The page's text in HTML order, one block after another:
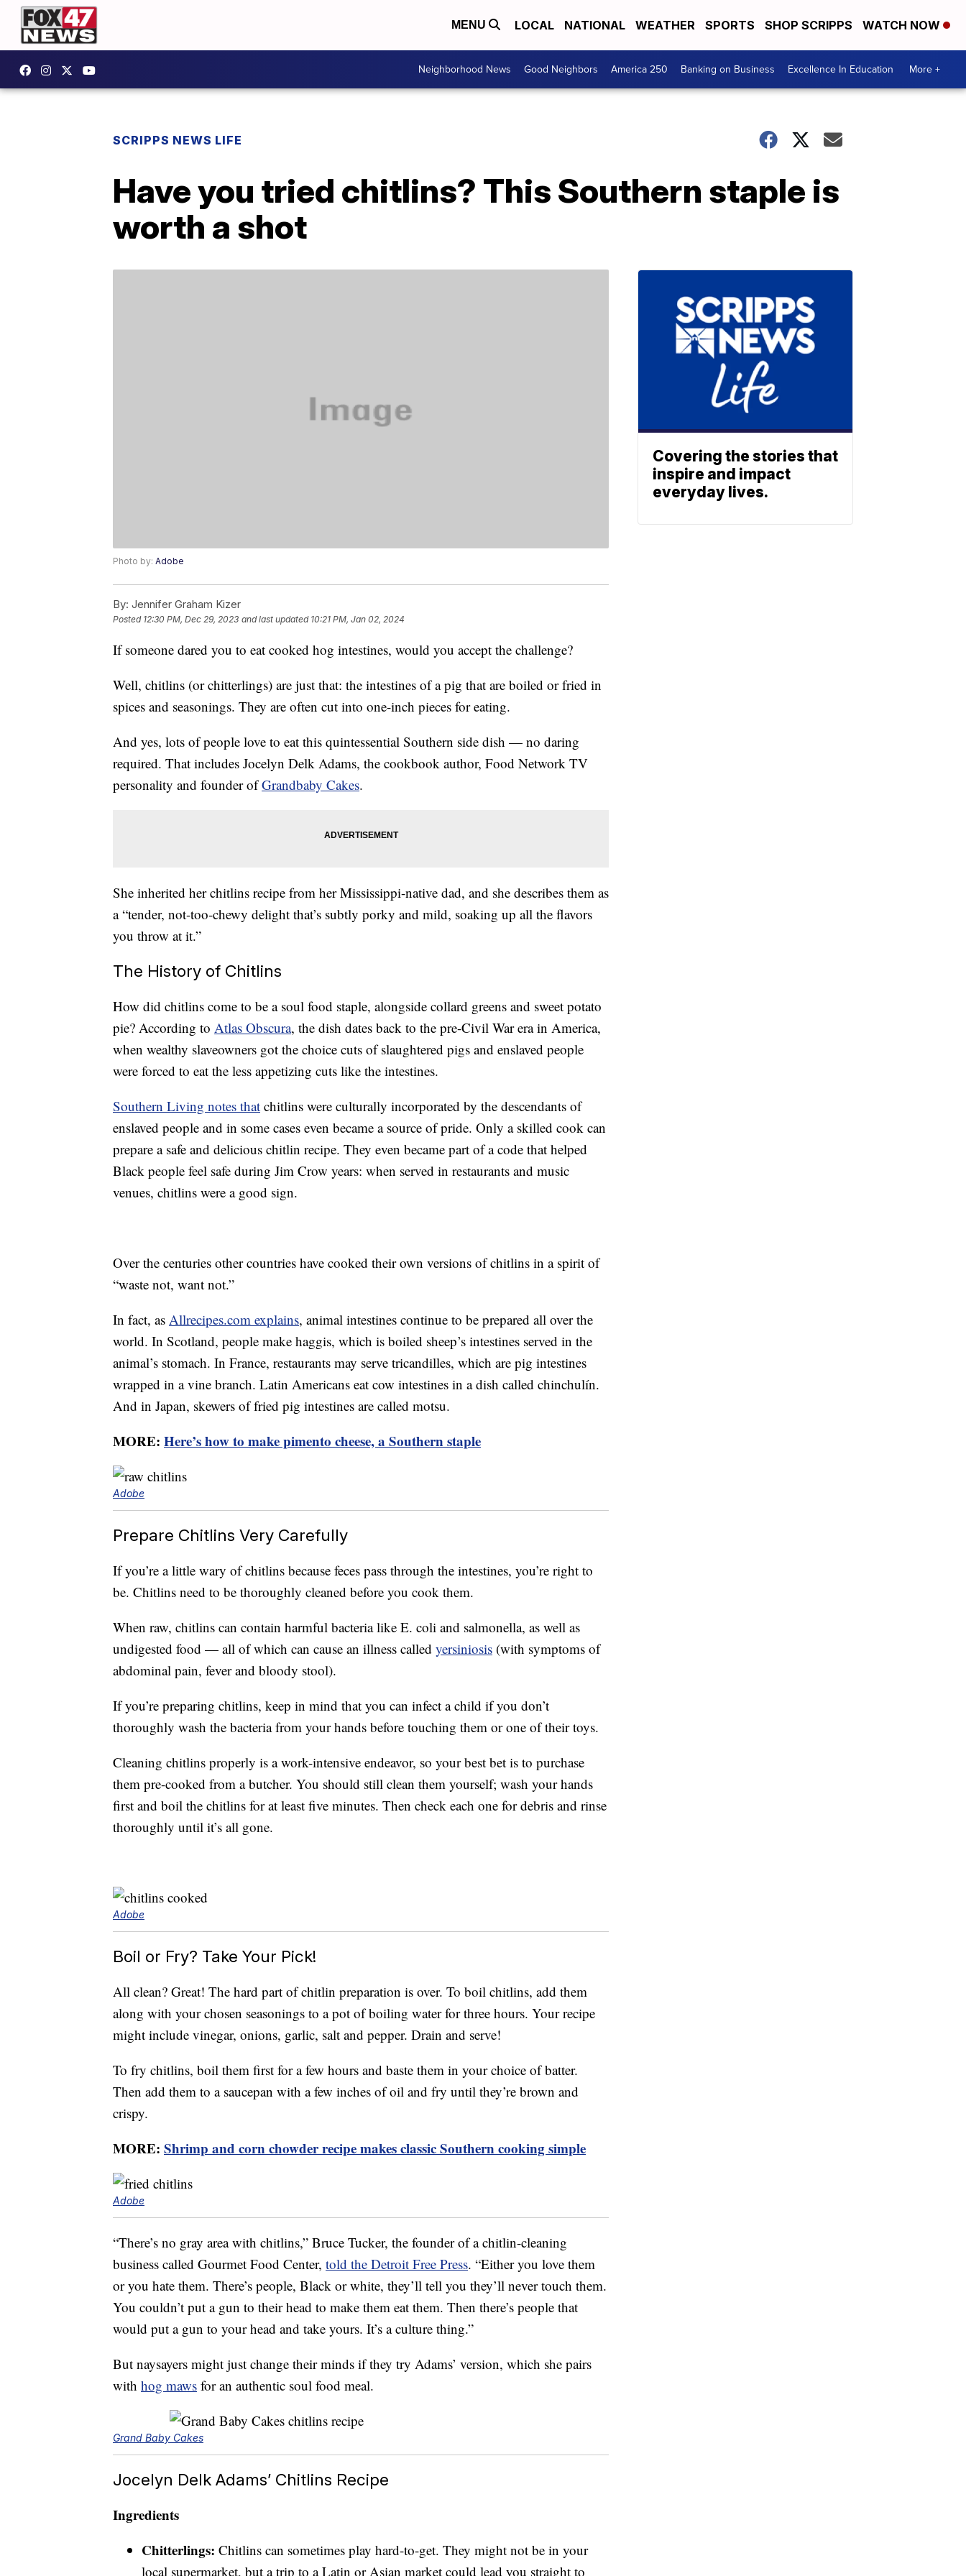
MENU LOCAL NATIONAL WEATHER SPORTS SHOP SCRIPPS WATCH NOW
Neighborhood News Good Neighbors America 250 Banking on Business Excellence In Education More +
SCRIPPS NEWS LIFE
Have you tried chitlins? This Southern staple is
worth a shot
Photo by: Adobe
By: Jennifer Graham Kizer
Posted 12:30 PM, Dec 29, 2023 and last updated 10:21 PM, Jan 02, 2024
If someone dared you to eat cooked hog intestines, would you accept the challenge?
Well, chitlins (or chitterlings) are just that: the intestines of a pig that are boiled or fried in
spices and seasonings. They are often cut into one-inch pieces for eating.
And yes, lots of people love to eat this quintessential Southern side dish — no daring
required. That includes Jocelyn Delk Adams, the cookbook author, Food Network TV
personality and founder ofGrandbaby Cakes.
She inherited her chitlins recipe from her Mississippi-native dad, and she describes them as
a “tender, not-too-chewy delight that’s subtly porky and mild, soaking up all the flavors
you throw at it.”
The History of Chitlins
How did chitlins come to be a soul food staple, alongside collard greens and sweet potato
pie? According to Atlas Obscura, the dish dates back to the pre-Civil War era in America,
when wealthy slaveowners got the choice cuts of slaughtered pigs and enslaved people
were forced to eat the less appetizing cuts like the intestines.
Southern Living notes that chitlins were culturally incorporated by the descendants of
enslaved people and in some cases even became a source of pride. Only a skilled cook can
prepare a safe and delicious chitlin recipe. They even became part of a code that helped
Black people feel safe during Jim Crow years: when served in restaurants and music
venues, chitlins were a good sign.
Over the centuries other countries have cooked their own versions of chitlins in a spirit of
“waste not, want not.”
In fact, as Allrecipes.com explains, animal intestines continue to be prepared all over the
world. In Scotland, people make haggis, which is boiled sheep’s intestines served in the
animal’s stomach. In France, restaurants may serve tricandilles, which are pig intestines
wrapped in a vine branch. Latin Americans eat cow intestines in a dish called chinchulín.
And in Japan, skewers of fried pig intestines are called motsu.
MORE: Here’s how to make pimento cheese, a Southern staple
Adobe
Prepare Chitlins Very Carefully
If you’re a little wary of chitlins because feces pass through the intestines, you’re right to
be. Chitlins need to be thoroughly cleaned before you cook them.
When raw, chitlins can contain harmful bacteria like E. coli and salmonella, as well as
undigested food — all of which can cause an illness called yersiniosis (with symptoms of
abdominal pain, fever and bloody stool).
If you’re preparing chitlins, keep in mind that you can infect a child if you don’t
thoroughly wash the bacteria from your hands before touching them or one of their toys.
Cleaning chitlins properly is a work-intensive endeavor, so your best bet is to purchase
them pre-cooked from a butcher. You should still clean them yourself; wash your hands
first and boil the chitlins for at least five minutes. Then check each one for debris and rinse
thoroughly until it’s all gone.
Adobe
Boil or Fry? Take Your Pick!
All clean? Great! The hard part of chitlin preparation is over. To boil chitlins, add them
along with your chosen seasonings to a pot of boiling water for three hours. Your recipe
might include vinegar, onions, garlic, salt and pepper. Drain and serve!
To fry chitlins, boil them first for a few hours and baste them in your choice of batter.
Then add them to a saucepan with a few inches of oil and fry until they’re brown and
crispy.
MORE: Shrimp and corn chowder recipe makes classic Southern cooking simple
Adobe
“There’s no gray area with chitlins,” Bruce Tucker, the founder of a chitlin-cleaning
business called Gourmet Food Center, told the Detroit Free Press. “Either you love them
or you hate them. There’s people, Black or white, they’ll tell you they’ll never touch them.
You couldn’t put a gun to their head to make them eat them. Then there’s people that
would put a gun to your head and take yours. It’s a culture thing.”
But naysayers might just change their minds if they try Adams’ version, which she pairs
with hog maws for an authentic soul food meal.
Grand Baby Cakes
Jocelyn Delk Adams’ Chitlins Recipe
Ingredients
Chitterlings: Chitlins can sometimes play hard-to-get. They might not be in your
local supermarket, but a trip to a Latin or Asian market could lead you straight to
Covering the stories that
inspire and impact
everyday lives.